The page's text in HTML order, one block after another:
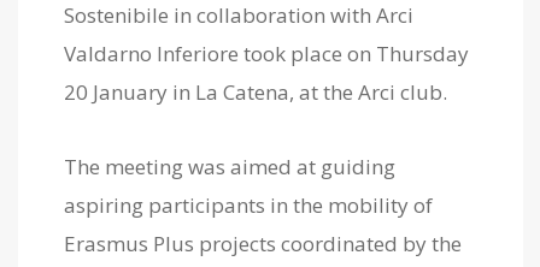
Sostenibile in collaboration with Arci
Valdarno Inferiore took place on Thursday
20 January in La Catena, at the Arci club.
The meeting was aimed at guiding
aspiring participants in the mobility of
Erasmus Plus projects coordinated by the